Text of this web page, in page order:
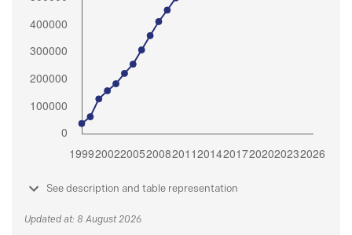
See description and table representation
Updated at: 8 August 2026